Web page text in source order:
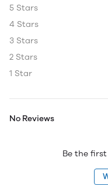
5 Stars
4 Stars
3 Stars
2 Stars
1 Star
No Reviews
Be the